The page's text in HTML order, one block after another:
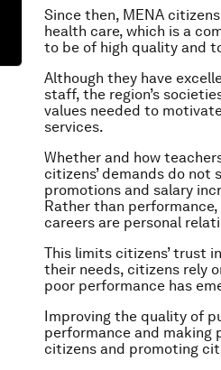
Since then, MENA
health care, which is a
to be of high quality and
Although they have
staff, the region’s
values needed to
services.
Whether and how
citizens’ demands do
promotions and salary
Rather than
careers are personal
This limits citizens’ trust
their needs, citizens rely
poor performance has
Improving the quality of
performance and making
citizens and promoting